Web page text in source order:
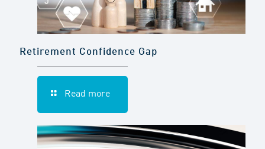
Retirement Confidence Gap
Read more